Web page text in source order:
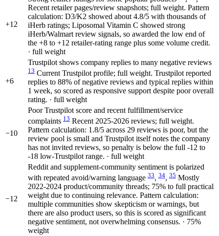
+12
Recent retailer pages/review snapshots; full weight. Pattern
calculation: D3/K2 showed about 4.8/5 with thousands of
iHerb ratings; Liposomal Vitamin C showed strong
iHerb/Walmart review signals, so awarded the low end of
the +8 to +12 retailer-rating range plus some volume credit.
· full weight
+6
Trustpilot shows company replies to many negative reviews
13 Current Trustpilot profile; full weight. Trustpilot reported
replies to 88% of negative reviews and typical replies within
1 week, so scored as responsive support despite poor overall
rating. · full weight
−10
Poor Trustpilot score and recent fulfillment/service
complaints 13 Recent 2025-2026 reviews; full weight.
Pattern calculation: 1.8/5 across 29 reviews is poor, but the
review pool is small and Trustpilot itself notes the company
has not invited reviews, so penalty is below the full -12 to
-18 low-Trustpilot range. · full weight
−12
Reddit and supplement-community sentiment is polarized
with repeated avoid/warning language 33, 34, 35 Mostly
2022-2024 product/community threads; 75% to full practical
weight due to continuing relevance. Pattern calculation:
multiple communities show skepticism or warnings, but
there are also product users, so this is scored as significant
negative sentiment, not overwhelming consensus. · 75%
weight